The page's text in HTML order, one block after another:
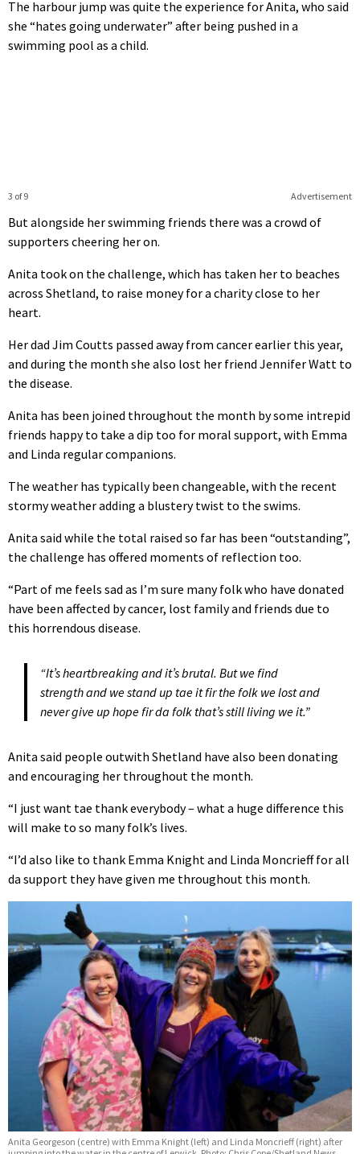
The harbour jump was quite the experience for Anita, who said
she “hates going underwater” after being pushed in a
swimming pool as a child.
Advertisement
3 of 9
But alongside her swimming friends there was a crowd of
supporters cheering her on.
Anita took on the challenge, which has taken her to beaches
across Shetland, to raise money for a charity close to her
heart.
Her dad Jim Coutts passed away from cancer earlier this year,
and during the month she also lost her friend Jennifer Watt to
the disease.
Anita has been joined throughout the month by some intrepid
friends happy to take a dip too for moral support, with Emma
and Linda regular companions.
The weather has typically been changeable, with the recent
stormy weather adding a blustery twist to the swims.
Anita said while the total raised so far has been “outstanding”,
the challenge has offered moments of reflection too.
“Part of me feels sad as I’m sure many folk who have donated
have been affected by cancer, lost family and friends due to
this horrendous disease.
“It’s heartbreaking and it’s brutal. But we find
strength and we stand up tae it fir the folk we lost and
never give up hope fir da folk that’s still living we it.”
Anita said people outwith Shetland have also been donating
and encouraging her throughout the month.
“I just want tae thank everybody – what a huge difference this
will make to so many folk’s lives.
“I’d also like to thank Emma Knight and Linda Moncrieff for all
da support they have given me throughout this month.
Anita Georgeson (centre) with Emma Knight (left) and Linda Moncrieff (right) after